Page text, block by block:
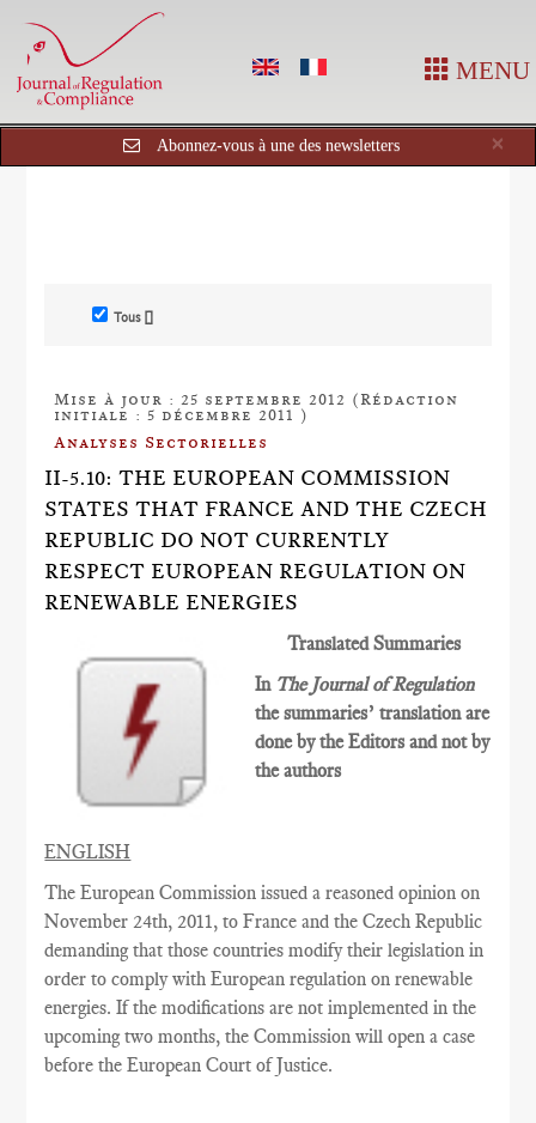
MENU
×
Abonnez-vous à une des newsletters
Tous []
Mise à jour : 25 septembre 2012 (Rédaction
initiale : 5 décembre 2011 )
Analyses Sectorielles
II-5.10: THE EUROPEAN COMMISSION
STATES THAT FRANCE AND THE CZECH
REPUBLIC DO NOT CURRENTLY
RESPECT EUROPEAN REGULATION ON
RENEWABLE ENERGIES
Translated Summaries
In The Journal of Regulation
the summaries’ translation are
done by the Editors and not by
the authors
ENGLISH
The European Commission issued a reasoned opinion on
November 24th, 2011, to France and the Czech Republic
demanding that those countries modify their legislation in
order to comply with European regulation on renewable
energies. If the modifications are not implemented in the
upcoming two months, the Commission will open a case
before the European Court of Justice.